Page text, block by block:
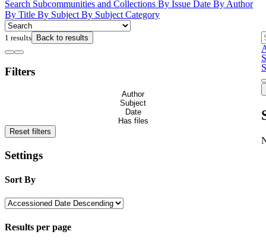
Search Subcommunities and Collections By Issue Date By Author
By Title By Subject By Subject Category
1 results Back to results
Filters
Author
Subject
Date
Has files
Reset filters
Settings
Sort By
Results per page